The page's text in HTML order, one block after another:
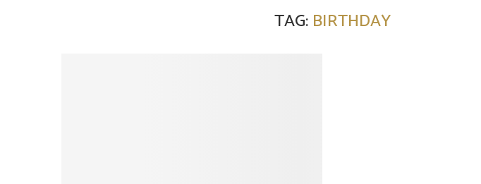
TAG: BIRTHDAY